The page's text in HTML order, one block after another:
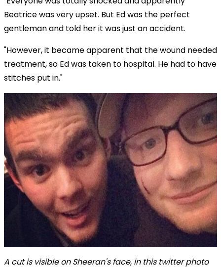
Beatrice was very upset. But Ed was the perfect
gentleman and told her it was just an accident.
"However, it became apparent that the wound needed
treatment, so Ed was taken to hospital. He had to have
stitches put in."
A cut is visible on Sheeran's face, in this twitter photo